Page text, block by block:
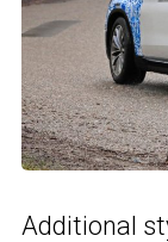
Additional